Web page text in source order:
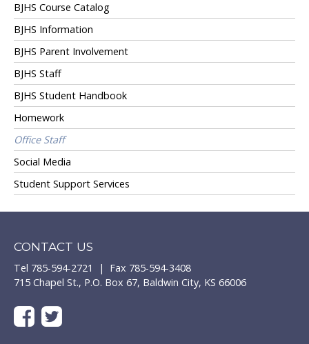
BJHS Course Catalog
BJHS Information
BJHS Parent Involvement
BJHS Staff
BJHS Student Handbook
Homework
Office Staff
Social Media
Student Support Services
CONTACT US
Tel 785-594-2721 | Fax 785-594-3408
715 Chapel St., P.O. Box 67, Baldwin City, KS 66006